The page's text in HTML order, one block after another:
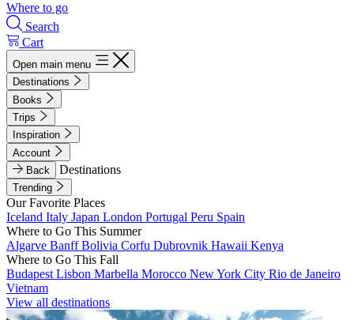
Where to go
Search
Cart
Open main menu
Destinations
Books
Trips
Inspiration
Account
Back
Destinations
Trending
Our Favorite Places
Iceland Italy Japan London Portugal Peru Spain
Where to Go This Summer
Algarve BanffBolivia Corfu Dubrovnik Hawaii Kenya
Where to Go This Fall
Budapest Lisbon Marbella Morocco New York City Rio de Janeiro
Vietnam
View all destinations